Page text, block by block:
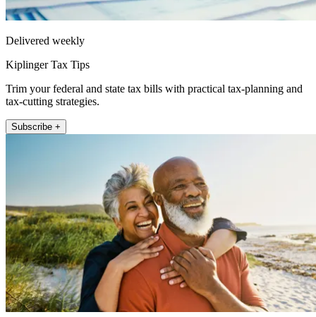
Delivered weekly
Kiplinger Tax Tips
Trim your federal and state tax bills with practical tax-planning and
tax-cutting strategies.
Subscribe +